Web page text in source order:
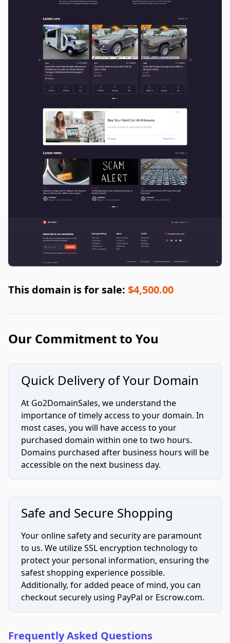
This domain is for sale: $4,500.00
Our Commitment to You
Quick Delivery of Your Domain
At Go2DomainSales, we understand the
importance of timely access to your domain. In
most cases, you will have access to your
purchased domain within one to two hours.
Domains purchased after business hours will be
accessible on the next business day.
Safe and Secure Shopping
Your online safety and security are paramount
to us. We utilize SSL encryption technology to
protect your personal information, ensuring the
safest shopping experience possible.
Additionally, for added peace of mind, you can
checkout securely using PayPal or Escrow.com.
Frequently Asked Questions